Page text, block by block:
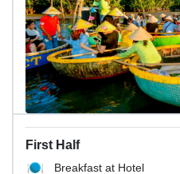
First Half
Breakfast at Hotel